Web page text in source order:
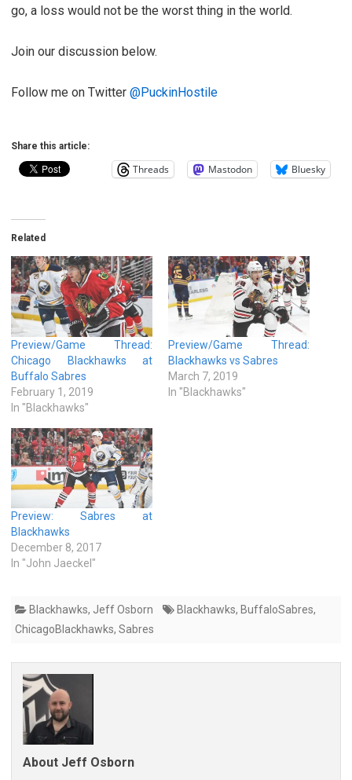
go, a loss would not be the worst thing in the world.
Join our discussion below.
Follow me on Twitter @PuckinHostile
Share this article:
Threads Mastodon Bluesky
Related
Preview/Game Thread:
Chicago Blackhawks at
Buffalo Sabres
February 1, 2019
In "Blackhawks"
Preview/Game Thread:
Blackhawks vs Sabres
March 7, 2019
In "Blackhawks"
Preview: Sabres at
Blackhawks
December 8, 2017
In "John Jaeckel"
Blackhawks, Jeff Osborn Blackhawks, BuffaloSabres,
ChicagoBlackhawks, Sabres
About Jeff Osborn